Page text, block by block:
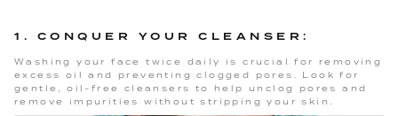
1. CONQUER YOUR CLEANSER:
Washing your face twice daily is crucial for removing
excess oil and preventing clogged pores. Look for
gentle, oil-free cleansers to help unclog pores and
remove impurities without stripping your skin.